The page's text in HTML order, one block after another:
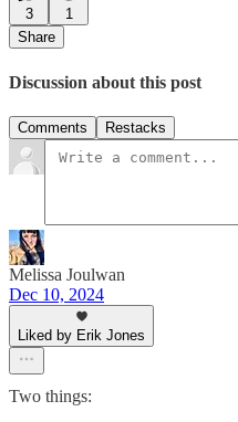
3
1
Share
Discussion about this post
Comments Restacks
Melissa Joulwan
Dec 10, 2024
Liked by Erik Jones
Two things: